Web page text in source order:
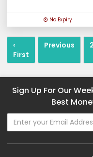
No Expiry
‹
First
Previous 2
Sign Up For Our
Best